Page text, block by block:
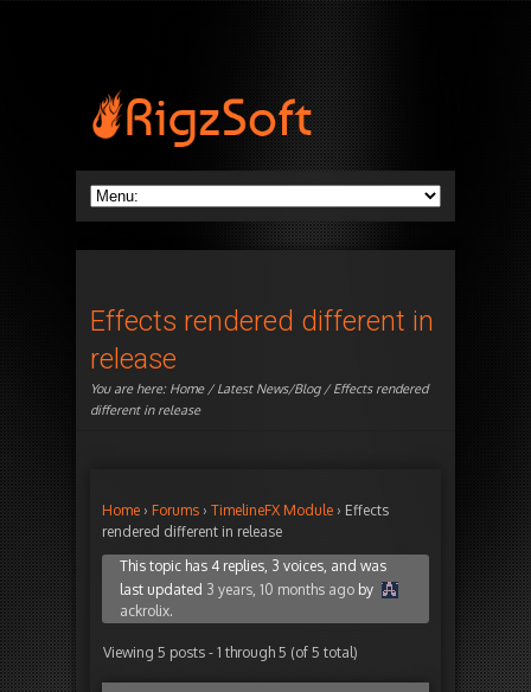
Effects rendered different in
release
You are here: Home/Latest News/Blog/ Effects rendered
different in release
Home › Forums › TimelineFX Module › Effects
rendered different in release
This topic has 4 replies, 3 voices, and was
last updated 3 years, 10 months ago by
ackrolix.
Viewing 5 posts - 1 through 5 (of 5 total)